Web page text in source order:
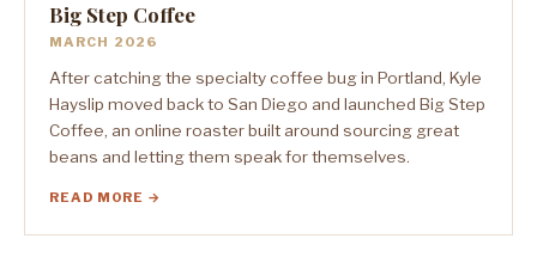
Big Step Coffee
MARCH 2026
After catching the specialty coffee bug in Portland, Kyle
Hayslip moved back to San Diego and launched Big Step
Coffee, an online roaster built around sourcing great
beans and letting them speak for themselves.
READ MORE →